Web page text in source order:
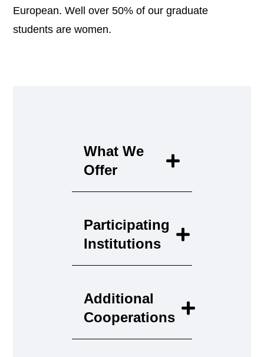
European. Well over 50% of our graduate
students are women.
What We
Offer
Participating
Institutions
Additional
Cooperations